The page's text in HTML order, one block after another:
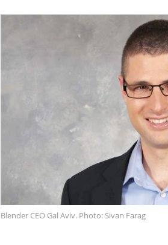
Blender CEO Gal Aviv. Photo: Sivan Farag